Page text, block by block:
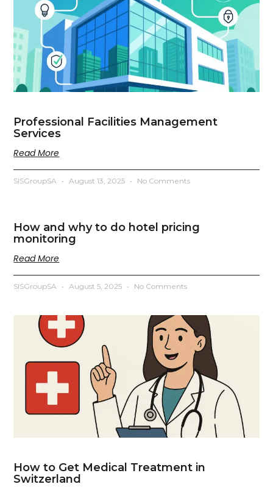
Professional Facilities Management
Services
Read More
SISGroupSA August 13, 2025 No Comments
How and why to do hotel pricing
monitoring
Read More
SISGroupSA August 5, 2025 No Comments
How to Get Medical Treatment in
Switzerland